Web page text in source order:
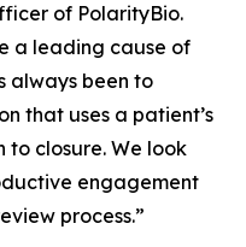
of PolarityBio.
a leading cause of
always been to
that uses a patient’s
closure. We look
engagement
process.”